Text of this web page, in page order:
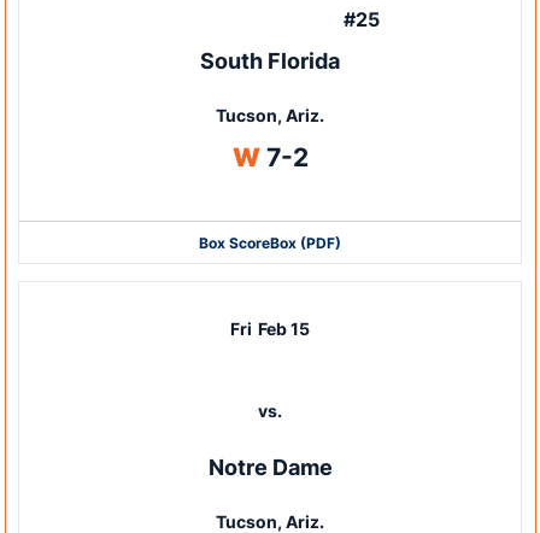
#25
South Florida
Tucson, Ariz.
WWin
7-2
Box ScoreBox (PDF)
Fri Feb 15
vs.
Notre Dame
Tucson, Ariz.